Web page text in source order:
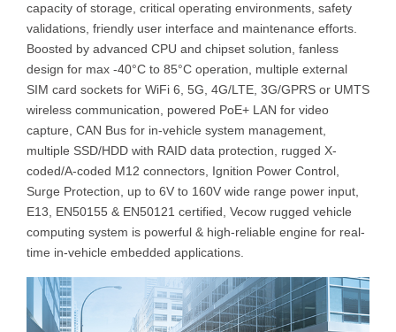
capacity of storage, critical operating environments, safety
validations, friendly user interface and maintenance efforts.
Boosted by advanced CPU and chipset solution, fanless
design for max -40°C to 85°C operation, multiple external
SIM card sockets for WiFi 6, 5G, 4G/LTE, 3G/GPRS or UMTS
wireless communication, powered PoE+ LAN for video
capture, CAN Bus for in-vehicle system management,
multiple SSD/HDD with RAID data protection, rugged X-
coded/A-coded M12 connectors, Ignition Power Control,
Surge Protection, up to 6V to 160V wide range power input,
E13, EN50155 & EN50121 certified, Vecow rugged vehicle
computing system is powerful & high-reliable engine for real-
time in-vehicle embedded applications.